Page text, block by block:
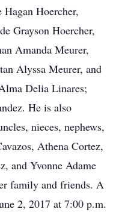
Hoercher,
Grayson Hoercher,
Amanda Meurer,
Alyssa Meurer, and
Delia Linares;
He is also
nieces, nephews,
Athena Cortez,
and Yvonne Adame
family and friends. A
2, 2017 at 7:00 p.m.